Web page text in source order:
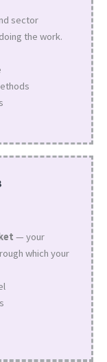
sector
the work.
— your
which your